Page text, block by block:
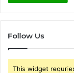
Follow Us
This widget